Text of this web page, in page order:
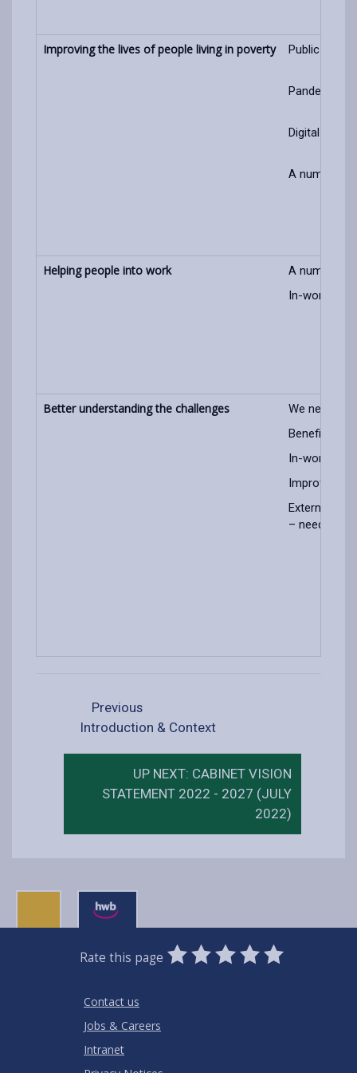
Improving the lives of people living in poverty Public
Pandemic/
Digital
A number
Helping people into work
A number
In-work
Better understanding the challenges
We need to
Benefit/
In-work
Improve
External
– need to
Previous
Introduction & Context
UP NEXT: CABINET VISION
STATEMENT 2022 - 2027 (JULY
2022)
Rate this page
0
Stars
1
Star
2
Stars
3
Stars
4
Stars
5
Stars
Contact us
Jobs & Careers
Intranet